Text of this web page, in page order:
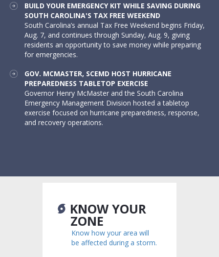
BUILD YOUR EMERGENCY KIT WHILE SAVING DURING
SOUTH CAROLINA'S TAX FREE WEEKEND
South Carolina’s annual Tax Free Weekend begins Friday,
Aug. 7, and continues through Sunday, Aug. 9, giving
residents an opportunity to save money while preparing
for emergencies.
GOV. MCMASTER, SCEMD HOST HURRICANE
PREPAREDNESS TABLETOP EXERCISE
Governor Henry McMaster and the South Carolina
Emergency Management Division hosted a tabletop
exercise focused on hurricane preparedness, response,
and recovery operations.
KNOW YOUR
ZONE
Know how your area will
be affected during a storm.